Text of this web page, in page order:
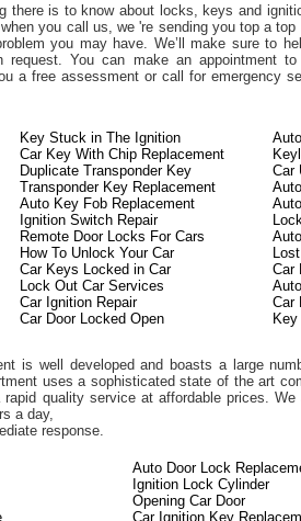
there is to know about locks, keys and
you call us, we 're sending you top a top
you may have. We’ll make sure to
request. You can make an appointment to
a free assessment or call for emergency
Key Stuck in The Ignition
Car Key With Chip Replacement
Duplicate Transponder Key
Transponder Key Replacement
Auto Key Fob Replacement
Ignition Switch Repair
Remote Door Locks For Cars
How To Unlock Your Car
Car Keys Locked in Car
Lock Out Car Services
Car Ignition Repair
Car Door Locked Open
Car
Car
Car
is well developed and boasts a large
uses a sophisticated state of the art
quality service at affordable prices. We
a day,
response.
Auto Door Lock
Ignition Lock Cylinder
Opening Car Door
Car Ignition Key